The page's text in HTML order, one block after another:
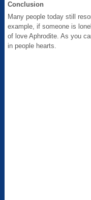
Conclusion
Many people today still
example, if someone is
of love Aphrodite. As you
in people hearts.